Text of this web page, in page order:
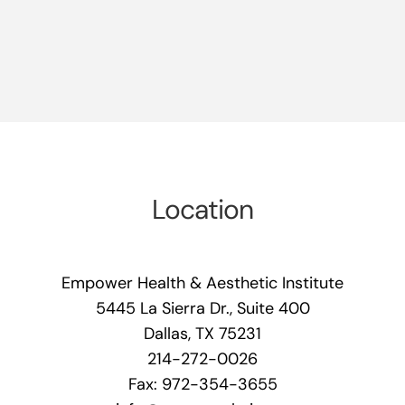
Location
Empower Health & Aesthetic Institute
5445 La Sierra Dr., Suite 400
Dallas, TX 75231
214-272-0026
Fax: 972-354-3655